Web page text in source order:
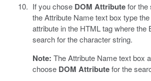
If you chose DOM Attributefor the
the Attribute Name text box type
attribute in the HTML tag where the
search for the character string.
Note: The Attribute Name text box
choose DOM Attributefor the